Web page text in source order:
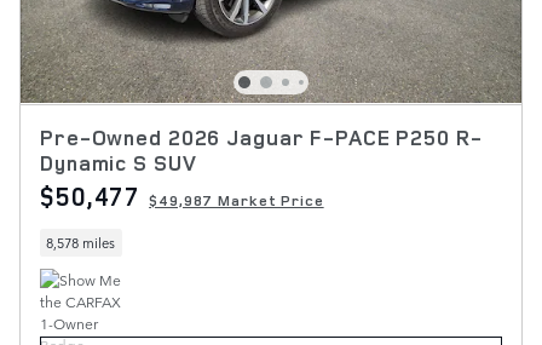
Pre-Owned 2026 Jaguar F-PACE P250 R-
Dynamic S SUV
$50,477 $49,987 Market Price
8,578 miles